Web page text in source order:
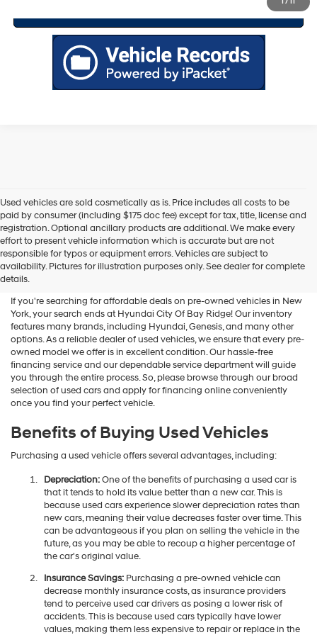
Used vehicles are sold cosmetically as is. Price includes all costs to be
paid by consumer (including $175 doc fee) except for tax, title, license and
registration. Optional ancillary products are additional. We make every
effort to present vehicle information which is accurate but are not
responsible for typos or equipment errors. Vehicles are subject to
availability. Pictures for illustration purposes only. See dealer for complete
details.
Shop Used Vehicles For Sale
At Hyundai City Of Bay Ridge
If you're searching for affordable deals on pre-owned vehicles in New
York, your search ends at Hyundai City Of Bay Ridge! Our inventory
features many brands, including Hyundai, Genesis, and many other
options. As a reliable dealer of used vehicles, we ensure that every pre-
owned model we offer is in excellent condition. Our hassle-free
financing service and our dependable service department will guide
you through the entire process. So, please browse through our broad
selection of used cars and apply for financing online conveniently
once you find your perfect vehicle.
Benefits of Buying Used Vehicles
Purchasing a used vehicle offers several advantages, including:
Depreciation:One of the benefits of purchasing a used car is
that it tends to hold its value better than a new car. This is
because used cars experience slower depreciation rates than
new cars, meaning their value decreases faster over time. This
can be advantageous if you plan on selling the vehicle in the
future, as you may be able to recoup a higher percentage of
the car's original value.
Insurance Savings:Purchasing a pre-owned vehicle can
decrease monthly insurance costs, as insurance providers
tend to perceive used car drivers as posing a lower risk of
accidents. This is because used cars typically have lower
values, making them less expensive to repair or replace in the